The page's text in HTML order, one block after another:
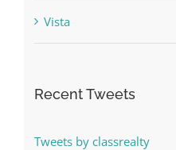
Vista
Recent Tweets
Tweets by classrealty